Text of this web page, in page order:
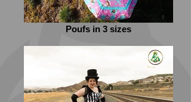
Poufs in 3 sizes